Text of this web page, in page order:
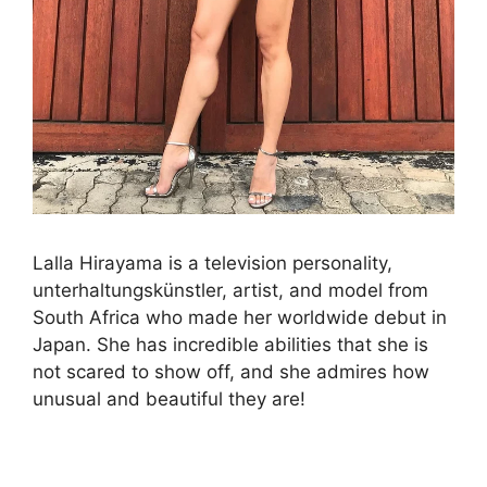
Lalla Hirayama is a television personality,
unterhaltungskünstler, artist, and model from
South Africa who made her worldwide debut in
Japan. She has incredible abilities that she is
not scared to show off, and she admires how
unusual and beautiful they are!